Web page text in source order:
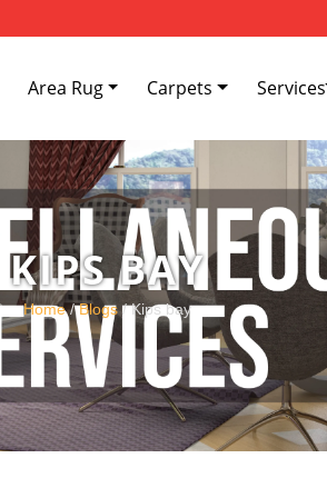
Area Rug Carpets Services
KIPS BAY
Home/Blogs/ Kips bay